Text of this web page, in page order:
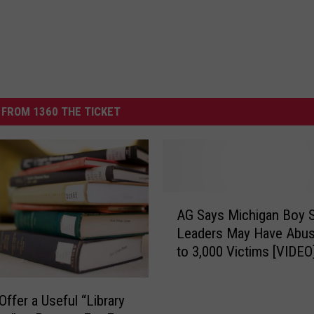
FROM 1360 THE TICKET
a Useful “Library
AG Says Michigan Boy
Leaders May Have
to 3,000 Victims [VIDEO]